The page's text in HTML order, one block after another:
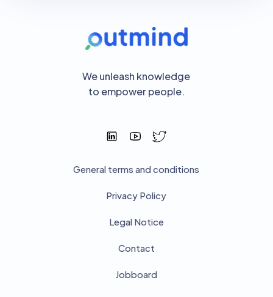
We unleash knowledge
to empower people.
General terms and conditions
Privacy Policy
Legal Notice
Contact
Jobboard